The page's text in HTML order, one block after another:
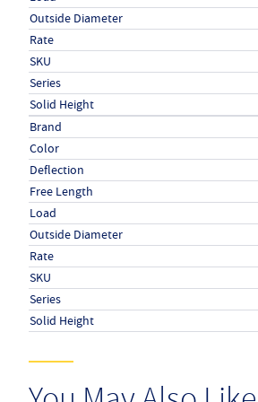
Outside Diameter
Rate
SKU
Series
Solid Height
Specs (in metric)
LabelValue
Brand
Color
Deflection
Free Length
Load
Outside Diameter
Rate
SKU
Series
Solid Height